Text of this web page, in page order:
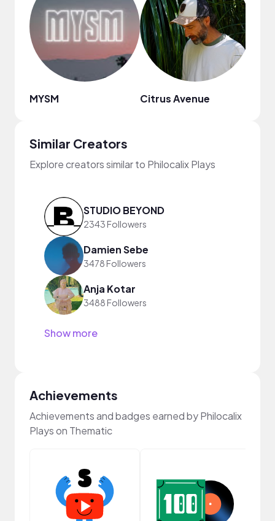
MYSM Citrus Avenue
Similar Creators
Explore creators similar to Philocalix Plays
STUDIO BEYOND
2343 Followers
Damien Sebe
3478 Followers
Anja Kotar
3488 Followers
Show more
Achievements
Achievements and badges earned by Philocalix
Plays on Thematic